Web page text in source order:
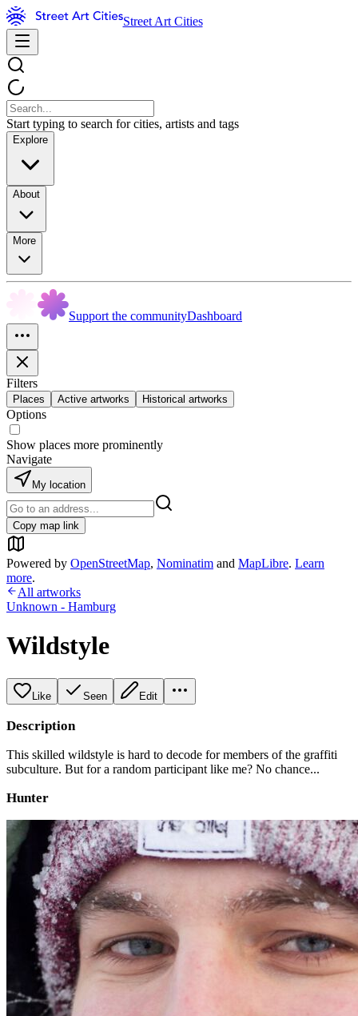
Street Art Cities
Start typing to search for cities, artists and tags
Explore
About
More
Support the communityDashboard
Filters
Places Active artworks Historical artworks
Options
Show places more prominently
Navigate
My location
Copy map link
Powered by OpenStreetMap, Nominatim and MapLibre. Learn
more.
All artworks
Unknown - Hamburg
Wildstyle
Like Seen Edit
Description
This skilled wildstyle is hard to decode for members of the graffiti
subculture. But for a random participant like me? No chance...
Hunter